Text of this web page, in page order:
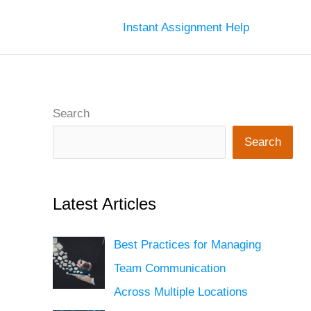
Instant Assignment Help
Search
Search
Latest Articles
Best Practices for Managing
Team Communication
Across Multiple Locations